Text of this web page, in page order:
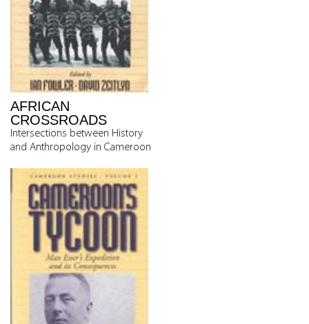
AFRICAN
CROSSROADS
Intersections between History
and Anthropology in Cameroon